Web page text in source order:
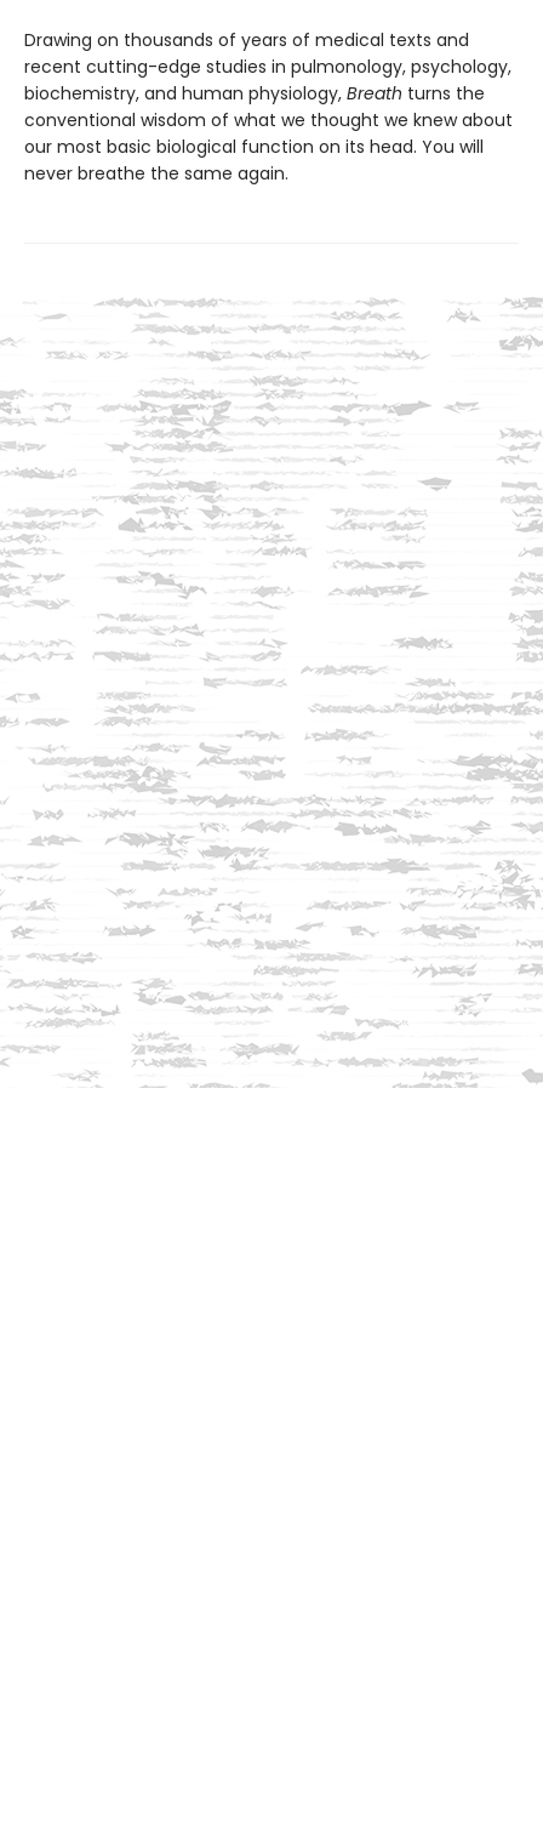
Drawing on thousands of years of medical texts and
recent cutting-edge studies in pulmonology, psychology,
biochemistry, and human physiology, Breath turns the
conventional wisdom of what we thought we knew about
our most basic biological function on its head. You will
never breathe the same again.